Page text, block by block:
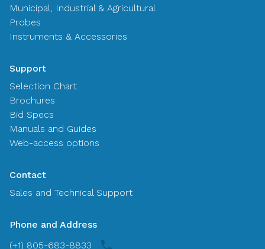
Municipal, Industrial & Agricultural
Probes
Instruments & Accessories
Support
Selection Chart
Brochures
Bid Specs
Manuals and Guides
Web-access options
Contact
Sales and Technical Support
Phone and Address
(+1) 805-683-8833